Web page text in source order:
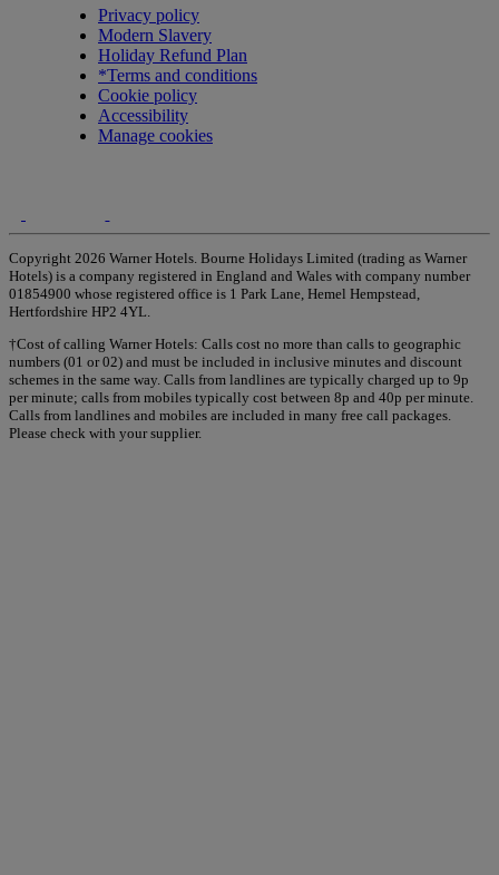
Privacy policy
Modern Slavery
Holiday Refund Plan
*Terms and conditions
Cookie policy
Accessibility
Manage cookies
Copyright 2026 Warner Hotels. Bourne Holidays Limited (trading as Warner
Hotels) is a company registered in England and Wales with company number
01854900 whose registered office is 1 Park Lane, Hemel Hempstead,
Hertfordshire HP2 4YL.
†Cost of calling Warner Hotels: Calls cost no more than calls to geographic
numbers (01 or 02) and must be included in inclusive minutes and discount
schemes in the same way. Calls from landlines are typically charged up to 9p
per minute; calls from mobiles typically cost between 8p and 40p per minute.
Calls from landlines and mobiles are included in many free call packages.
Please check with your supplier.